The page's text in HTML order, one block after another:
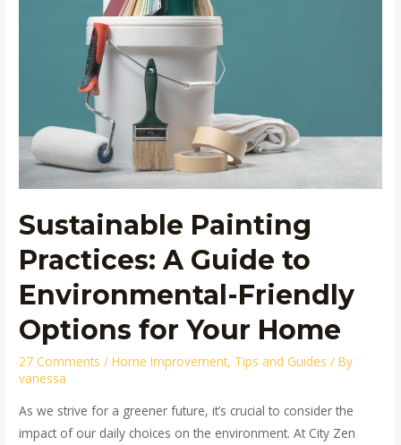
Sustainable Painting
Practices: A Guide to
Environmental-Friendly
Options for Your Home
27 Comments /Home Improvement, Tips and Guides / By
vanessa
As we strive for a greener future, it’s crucial to consider the
impact of our daily choices on the environment. At City Zen
Environmental-
Your
Home